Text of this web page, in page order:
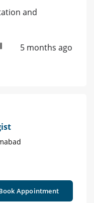
and
5 months ago
Appointment